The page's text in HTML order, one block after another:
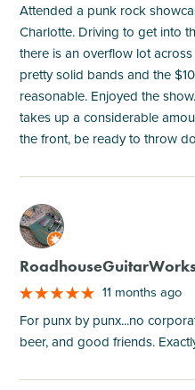
Attended a punk rock
Charlotte. Driving to get into
there is an overflow lot
pretty solid bands and the
reasonable. Enjoyed the
takes up a considerable
the front, be ready to throw
M
11 months ago
For punx by punx...no
beer, and good friends.